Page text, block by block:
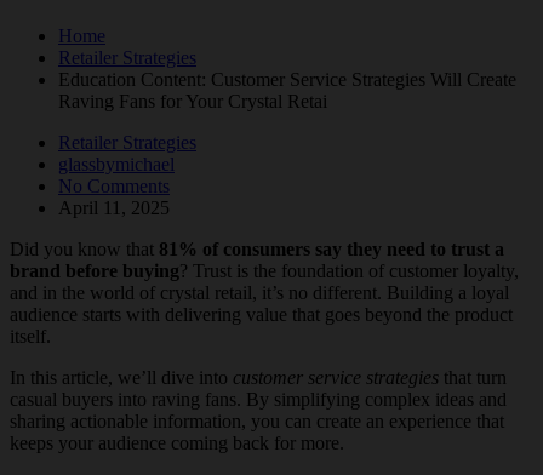
Home
Retailer Strategies
Education Content: Customer Service Strategies Will Create
Raving Fans for Your Crystal Retai
Retailer Strategies
glassbymichael
No Comments
April 11, 2025
Did you know that 81% of consumers say they need to trust a
brand before buying? Trust is the foundation of customer loyalty,
and in the world of crystal retail, it’s no different. Building a loyal
audience starts with delivering value that goes beyond the product
itself.
In this article, we’ll dive into customer service strategies that turn
casual buyers into raving fans. By simplifying complex ideas and
sharing actionable information, you can create an experience that
keeps your audience coming back for more.